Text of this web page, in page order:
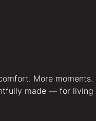
More
made — for living